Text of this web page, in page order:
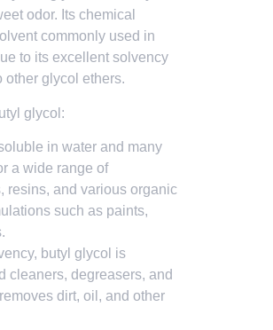
odor. Its chemical
commonly used in
to its excellent solvency
other glycol ethers.
glycol:
in water and many
a wide range of
resins, and various organic
such as paints,
butyl glycol is
cleaners, degreasers, and
dirt, oil, and other